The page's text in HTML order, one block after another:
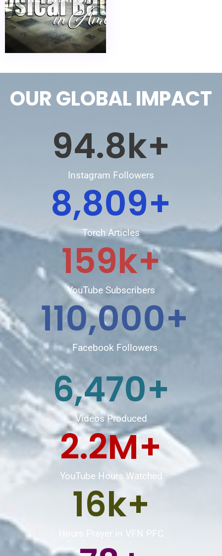
OUR GLOBAL IMPACT
Instagram Followers
94.8k+
Torch Articles
8,809+
YouTube Subscribers
159k+
Facebook Followers
110,000+
Videos Produced
6,470+
YouTube Hours Watched
2.2M+
Hours Prayer in VFN PFC
16k+